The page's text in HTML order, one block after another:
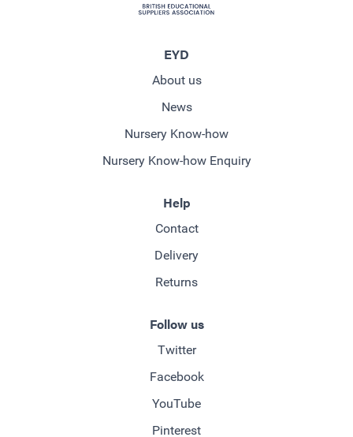
EYD
About us
News
Nursery Know-how
Nursery Know-how Enquiry
Help
Contact
Delivery
Returns
Follow us
Twitter
Facebook
YouTube
Pinterest